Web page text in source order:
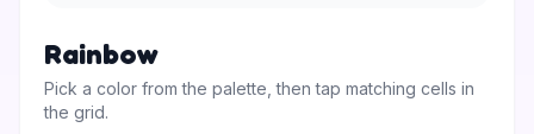
Rainbow
Pick a color from the palette, then tap matching cells in
the grid.